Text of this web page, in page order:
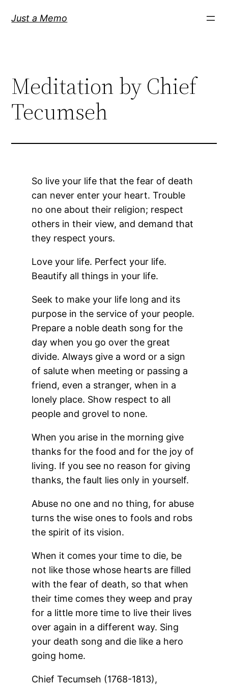
Just a Memo
Meditation by Chief
Tecumseh
So live your life that the fear of death
can never enter your heart. Trouble
no one about their religion; respect
others in their view, and demand that
they respect yours.
Love your life. Perfect your life.
Beautify all things in your life.
Seek to make your life long and its
purpose in the service of your people.
Prepare a noble death song for the
day when you go over the great
divide. Always give a word or a sign
of salute when meeting or passing a
friend, even a stranger, when in a
lonely place. Show respect to all
people and grovel to none.
When you arise in the morning give
thanks for the food and for the joy of
living. If you see no reason for giving
thanks, the fault lies only in yourself.
Abuse no one and no thing, for abuse
turns the wise ones to fools and robs
the spirit of its vision.
When it comes your time to die, be
not like those whose hearts are filled
with the fear of death, so that when
their time comes they weep and pray
for a little more time to live their lives
over again in a different way. Sing
your death song and die like a hero
going home.
Chief Tecumseh (1768-1813),